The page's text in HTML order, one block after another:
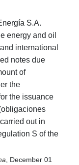
S.A.
energy and oil
international
notes due
of
the
the issuance
out in
S of the
December 01